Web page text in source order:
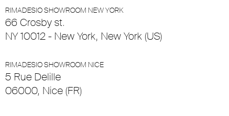
RIMADESIO SHOWROOM NEW YORK
66 Crosby st.
NY 10012 - New York, New York (US)
RIMADESIO SHOWROOM NICE
5 Rue Delille
06000, Nice (FR)